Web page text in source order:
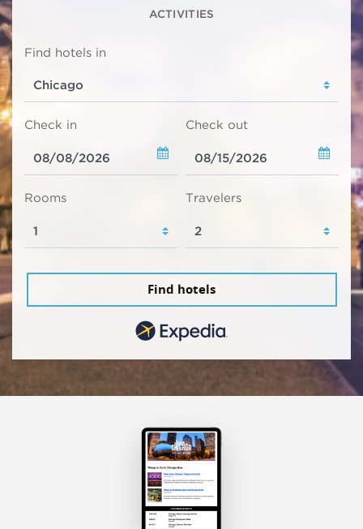
ACTIVITIES
Find hotels in
Check in Check out
Rooms Travelers
Find hotels